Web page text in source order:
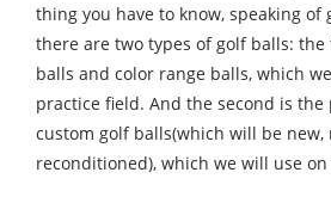
thing you have to know, speaking of
there are two types of golf balls:
balls and color range balls, which
practice field. And the second is
custom golf balls(which will be new,
reconditioned), which we will use